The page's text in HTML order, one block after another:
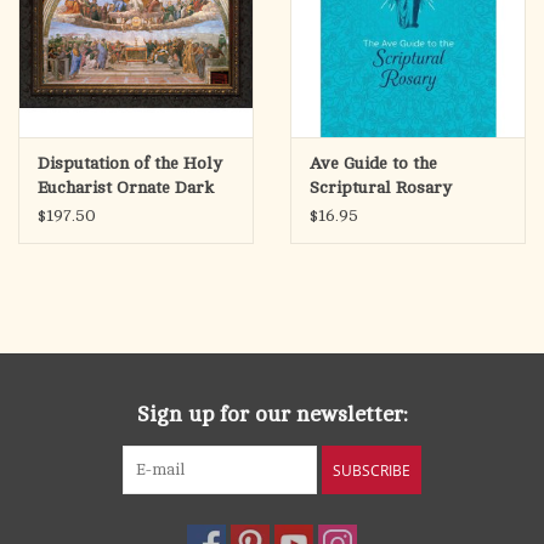
making a Holy Hour based on the book’s contents.
Pages: 192
Trim size: 5 x 7 inches
Disputation of the Holy
Eucharist Ornate Dark
Framed Art Picture
$197.50
Ave Guide to the
Scriptural Rosary
$16.95
Sign up for our newsletter:
SUBSCRIBE